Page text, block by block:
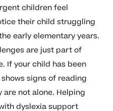
children feel
their child struggling
early elementary years.
are just part of
If your child has been
signs of reading
not alone. Helping
dyslexia support